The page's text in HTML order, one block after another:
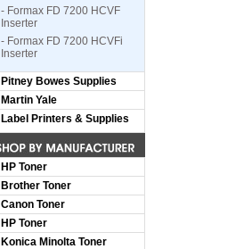
- Formax FD 7200 HCVF
Inserter
- Formax FD 7200 HCVFi
Inserter
Pitney Bowes Supplies
Martin Yale
Label Printers & Supplies
HP Toner
Brother Toner
Canon Toner
HP Toner
Konica Minolta Toner